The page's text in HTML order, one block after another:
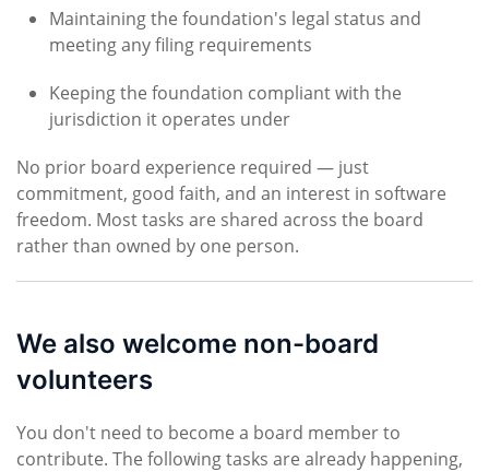
Maintaining the foundation's legal status and
meeting any filing requirements
Keeping the foundation compliant with the
jurisdiction it operates under
No prior board experience required — just
commitment, good faith, and an interest in software
freedom. Most tasks are shared across the board
rather than owned by one person.
We also welcome non-board
volunteers
You don't need to become a board member to
contribute. The following tasks are already happening,